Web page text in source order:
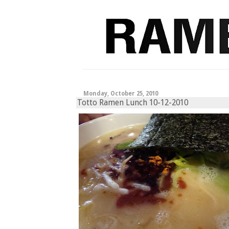
Monday, October 25, 2010
Totto Ramen Lunch 10-12-2010